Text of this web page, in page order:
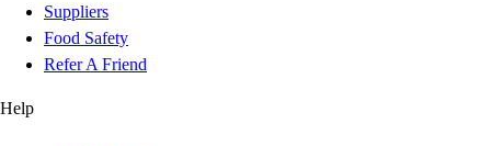
Suppliers
Food Safety
Refer A Friend
Help